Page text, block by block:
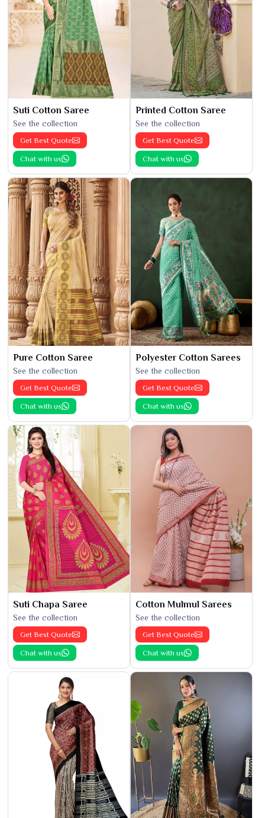
Suti Cotton Saree
See the collection
Get Best Quote
Chat with us
Printed Cotton Saree
See the collection
Get Best Quote
Chat with us
Pure Cotton Saree
See the collection
Get Best Quote
Chat with us
Polyester Cotton Sarees
See the collection
Get Best Quote
Chat with us
Suti Chapa Saree
See the collection
Get Best Quote
Chat with us
Cotton Mulmul Sarees
See the collection
Get Best Quote
Chat with us